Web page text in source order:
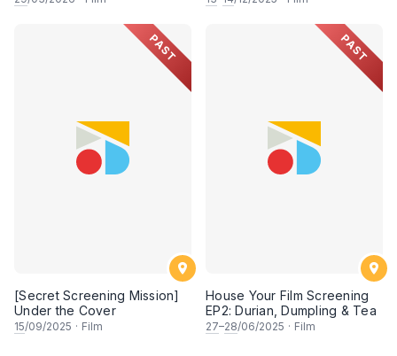
PAST
[Secret Screening Mission]
Under the Cover
15/09/2025 · Film
PAST
House Your Film Screening
EP2: Durian, Dumpling & Tea
27–28/06/2025 · Film